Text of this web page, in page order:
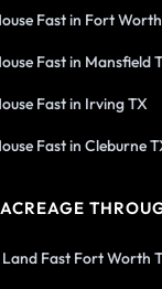
Fast in Fort
Fast in Mansfield
Fast in Irving TX
Fast in Cleburne
Land Fast Fort Worth